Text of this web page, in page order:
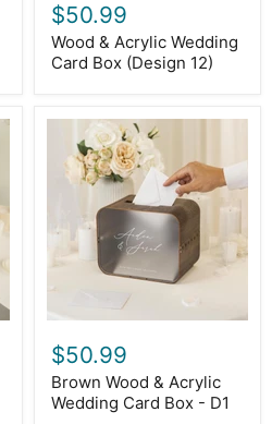
$50.99
Wood & Acrylic Wedding
Card Box (Design 12)
Wood
Acrylic
Box
D1
$50.99
Brown Wood & Acrylic
Wedding Card Box - D1